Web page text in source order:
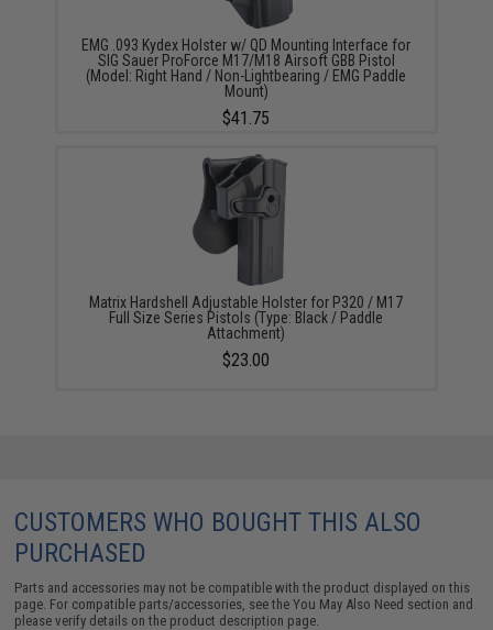
EMG .093 Kydex Holster w/ QD Mounting Interface for
SIG Sauer ProForce M17/M18 Airsoft GBB Pistol
(Model: Right Hand / Non-Lightbearing / EMG Paddle
Mount)
$41.75
Matrix Hardshell Adjustable Holster for P320 / M17
Full Size Series Pistols (Type: Black / Paddle
Attachment)
$23.00
CUSTOMERS WHO BOUGHT THIS ALSO
PURCHASED
Parts and accessories may not be compatible with the product displayed on this
page. For compatible parts/accessories, see theYou May Also Need section and
please verify details on the product description page.